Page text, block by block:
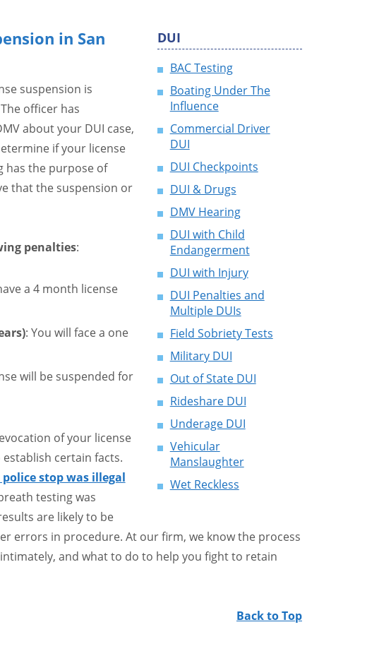
DUI
BAC Testing
Boating Under The
Influence
Commercial Driver
DUI
DUI Checkpoints
DUI & Drugs
DMV Hearing
DUI with Child
Endangerment
DUI with Injury
DUI Penalties and
Multiple DUIs
Field Sobriety Tests
Military DUI
Out of State DUI
Rideshare DUI
Underage DUI
Vehicular
Manslaughter
Wet Reckless
in San
suspension is
officer has
about your DUI case,
if your license
has the purpose of
that the suspension or
penalties:
a 4 month license
: You will face a one
will be suspended for
of your license
certain facts.
stop was illegal
testing was
are likely to be
errors in procedure. At our firm, we know the process
and what to do to help you fight to retain
Back to Top